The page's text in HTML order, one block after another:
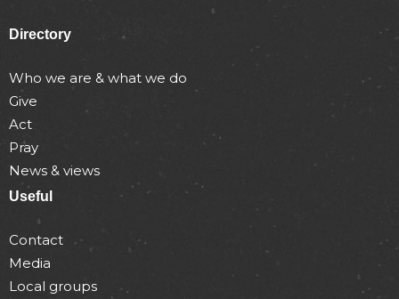
Directory
Who we are & what we do
Give
Act
Pray
News & views
Useful
Contact
Media
Local groups